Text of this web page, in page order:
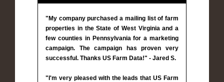
"My company purchased a mailing list of farm
properties in the State of West Virginia and a
few counties in Pennsylvania for a marketing
campaign. The campaign has proven very
successful. Thanks US Farm Data!" - Jared S.
"I'm very pleased with the leads that US Farm